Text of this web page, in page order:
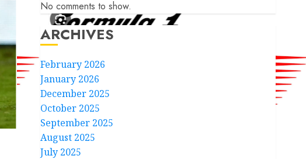
No comments to show.
ARCHIVES
February 2026
January 2026
December 2025
October 2025
September 2025
August 2025
July 2025